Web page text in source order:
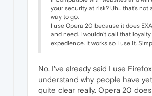
your security at risk? Uh... that's not
way to go.
I use Opera 20 because it does
and need. I wouldn't call that
expedience. It works so I use it.
No, I've already said I use
understand why people have
quite clear really. Opera 20